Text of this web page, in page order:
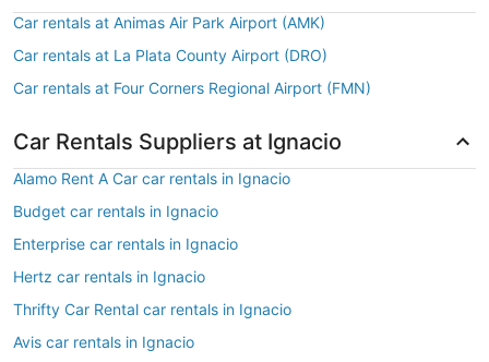
Car rentals at Animas Air Park Airport (AMK)
Car rentals at La Plata County Airport (DRO)
Car rentals at Four Corners Regional Airport (FMN)
Car Rentals Suppliers at Ignacio
Alamo Rent A Car car rentals in Ignacio
Budget car rentals in Ignacio
Enterprise car rentals in Ignacio
Hertz car rentals in Ignacio
Thrifty Car Rental car rentals in Ignacio
Avis car rentals in Ignacio